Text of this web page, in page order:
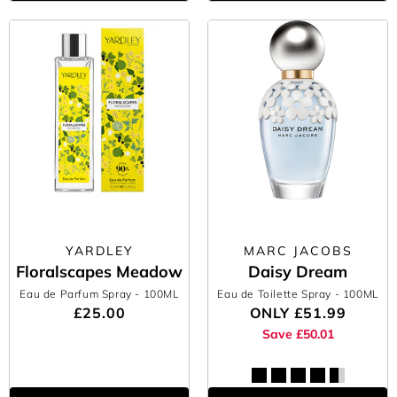
YARDLEY
Floralscapes Meadow
Eau de Parfum Spray - 100ML
£25.00
MARC JACOBS
Daisy Dream
Eau de Toilette Spray - 100ML
ONLY £51.99
Save £50.01